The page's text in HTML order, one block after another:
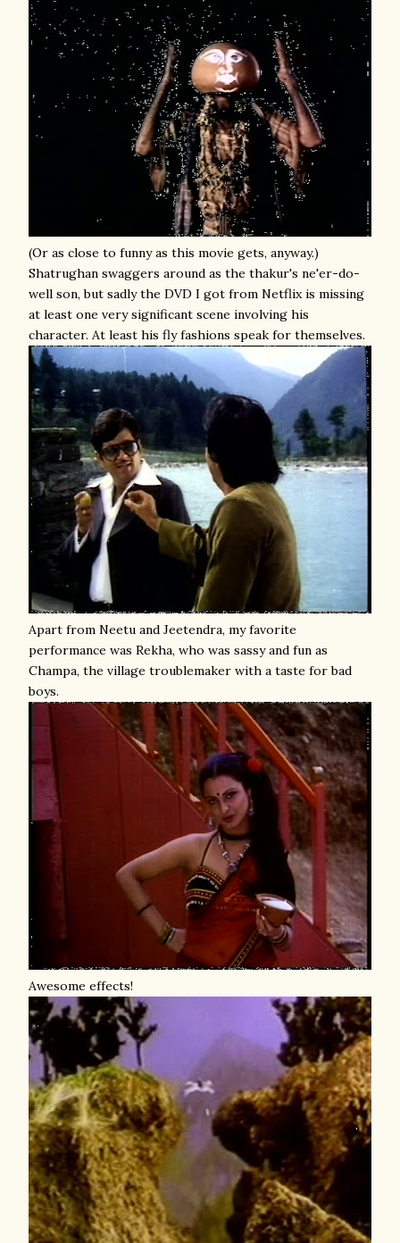
(Or as close to funny as this movie gets, anyway.)
Shatrughan swaggers around as the thakur's ne'er-do-
well son, but sadly the DVD I got from Netflix is missing
at least one very significant scene involving his
character. At least his fly fashions speak for themselves.
Apart from Neetu and Jeetendra, my favorite
performance was Rekha, who was sassy and fun as
Champa, the village troublemaker with a taste for bad
boys.
Awesome effects!